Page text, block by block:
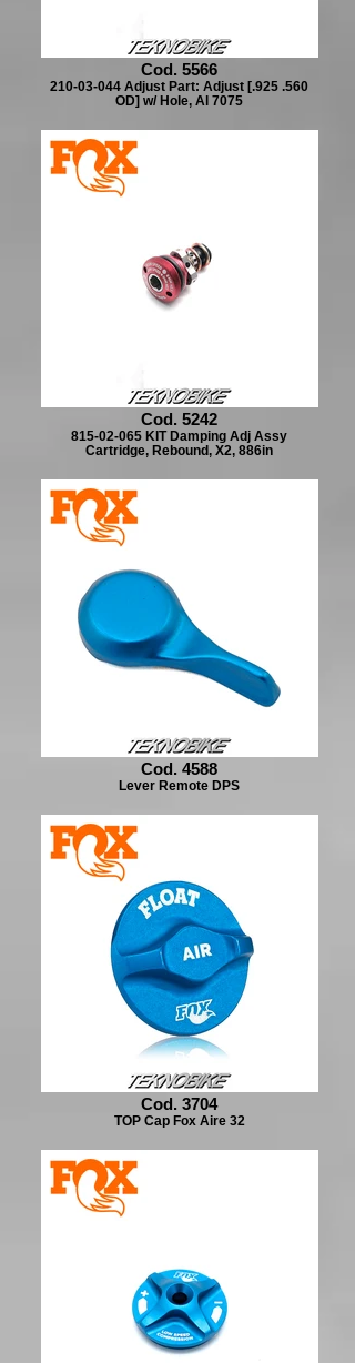
Cod. 5566
210-03-044 Adjust Part: Adjust [.925 .560
OD] w/ Hole, Al 7075
Cod. 5242
815-02-065 KIT Damping Adj Assy
Cartridge, Rebound, X2, 886in
Cod. 4588
Lever Remote DPS
Cod. 3704
TOP Cap Fox Aire 32